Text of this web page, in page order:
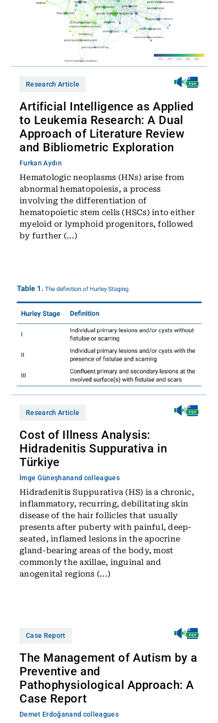
Research Article
Artificial Intelligence as Applied
to Leukemia Research: A Dual
Approach of Literature Review
and Bibliometric Exploration
Furkan Aydın
Hematologic neoplasms (HNs) arise from
abnormal hematopoiesis, a process
involving the differentiation of
hematopoietic stem cells (HSCs) into either
myeloid or lymphoid progenitors, followed
by further (...)
Research Article
Cost of Illness Analysis:
Hidradenitis Suppurativa in
Türkiye
İmge Güneşhanand colleagues
Hidradenitis Suppurativa (HS) is a chronic,
inflammatory, recurring, debilitating skin
disease of the hair follicles that usually
presents after puberty with painful, deep-
seated, inflamed lesions in the apocrine
gland-bearing areas of the body, most
commonly the axillae, inguinal and
anogenital regions (...)
Case Report
The Management of Autism by a
Preventive and
Pathophysiological Approach: A
Case Report
Demet Erdoğanand colleagues